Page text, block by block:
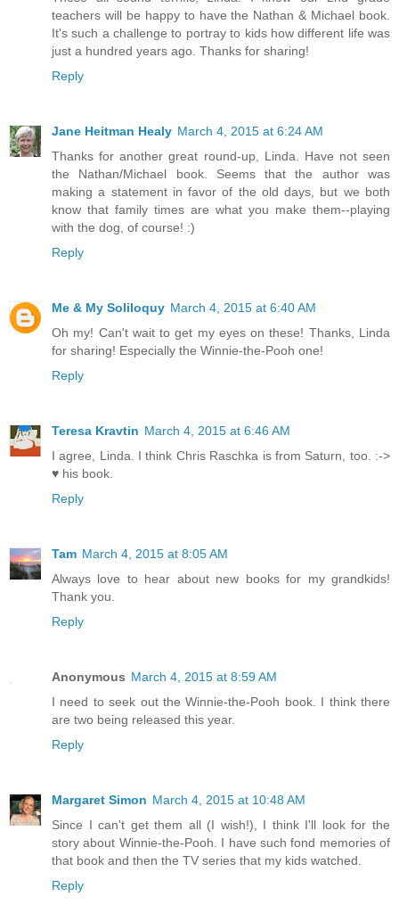
teachers will be happy to have the Nathan & Michael book.
It's such a challenge to portray to kids how different life was
just a hundred years ago. Thanks for sharing!
Reply
Jane Heitman Healy March 4, 2015 at 6:24 AM
Thanks for another great round-up, Linda. Have not seen
the Nathan/Michael book. Seems that the author was
making a statement in favor of the old days, but we both
know that family times are what you make them--playing
with the dog, of course! :)
Reply
Me & My Soliloquy March 4, 2015 at 6:40 AM
Oh my! Can't wait to get my eyes on these! Thanks, Linda
for sharing! Especially the Winnie-the-Pooh one!
Reply
Teresa Kravtin March 4, 2015 at 6:46 AM
I agree, Linda. I think Chris Raschka is from Saturn, too. :->
♥ his book.
Reply
Tam March 4, 2015 at 8:05 AM
Always love to hear about new books for my grandkids!
Thank you.
Reply
Anonymous March 4, 2015 at 8:59 AM
I need to seek out the Winnie-the-Pooh book. I think there
are two being released this year.
Reply
Margaret Simon March 4, 2015 at 10:48 AM
Since I can't get them all (I wish!), I think I'll look for the
story about Winnie-the-Pooh. I have such fond memories of
that book and then the TV series that my kids watched.
Reply